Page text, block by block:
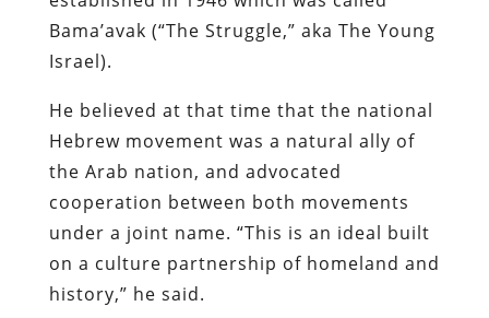
Bama’avak (“The Struggle,” aka The Young
Israel).
He believed at that time that the national
Hebrew movement was a natural ally of
the Arab nation, and advocated
cooperation between both movements
under a joint name. “This is an ideal built
on a culture partnership of homeland and
history,” he said.